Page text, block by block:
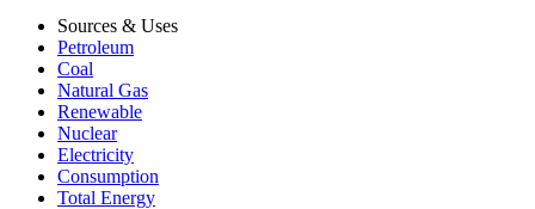
Sources & Uses
Petroleum
Coal
Natural Gas
Renewable
Nuclear
Electricity
Consumption
Total Energy